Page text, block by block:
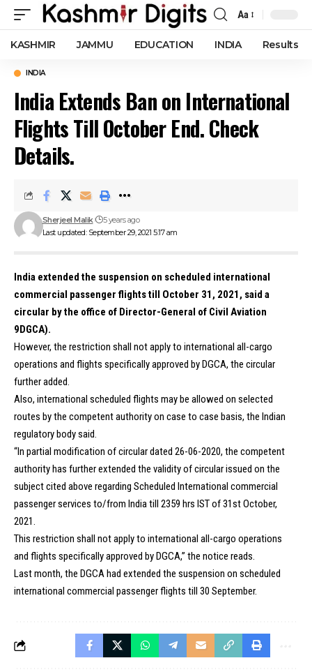
Font
Resizer
Aa
KASHMIR JAMMU EDUCATION INDIA Results
INDIA
India Extends Ban on International
Flights Till October End. Check
Details.
Last updated: September 29, 2021 5:17 am
Sherjeel Malik 5 years ago
India extended the suspension on scheduled international
commercial passenger flights till October 31, 2021, said a
circular by the office of Director-General of Civil Aviation
9DGCA).
However, the restriction shall not apply to international all-cargo
operations and flights specifically approved by DGCA, the circular
further added.
Also, international scheduled flights may be allowed on selected
routes by the competent authority on case to case basis, the Indian
regulatory body said.
“In partial modification of circular dated 26-06-2020, the competent
authority has further extended the validity of circular issued on the
subject cited above regarding Scheduled International commercial
passenger services to/from India till 2359 hrs IST of 31st October,
2021.
This restriction shall not apply to international all-cargo operations
and flights specifically approved by DGCA,” the notice reads.
Last month, the DGCA had extended the suspension on scheduled
international commercial passenger flights till 30 September.